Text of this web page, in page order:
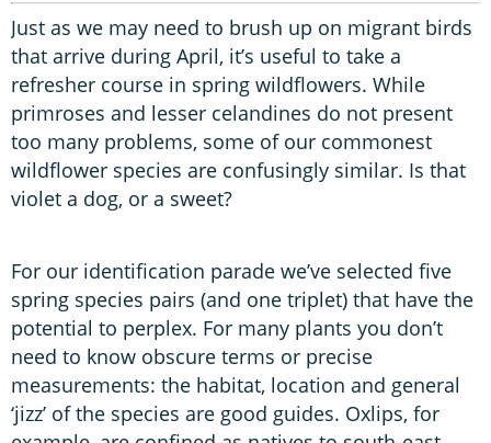
Just as we may need to brush up on migrant birds
that arrive during April, it’s useful to take a
refresher course in spring wildflowers. While
primroses and lesser celandines do not present
too many problems, some of our commonest
wildflower species are confusingly similar. Is that
violet a dog, or a sweet?
For our identification parade we’ve selected five
spring species pairs (and one triplet) that have the
potential to perplex. For many plants you don’t
need to know obscure terms or precise
measurements: the habitat, location and general
‘jizz’ of the species are good guides. Oxlips, for